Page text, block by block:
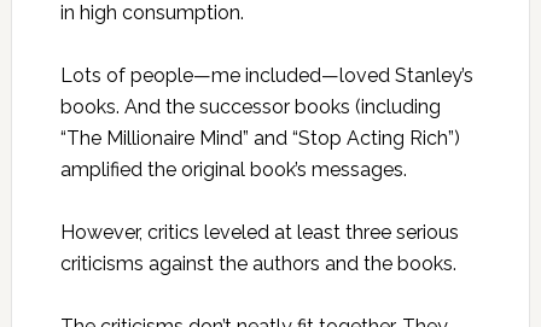
in high consumption.
Lots of people—me included—loved Stanley’s
books. And the successor books (including
“The Millionaire Mind” and “Stop Acting Rich”)
amplified the original book’s messages.
However, critics leveled at least three serious
criticisms against the authors and the books.